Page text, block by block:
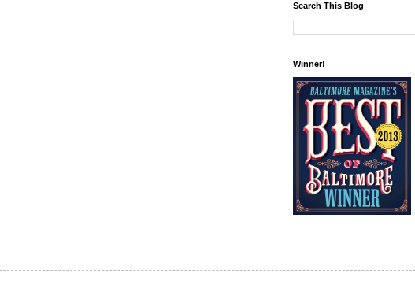
Search This Blog
Winner!